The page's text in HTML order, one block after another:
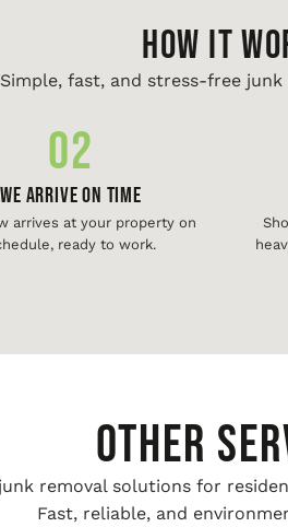
HOW IT
Simple, fast, and stress-free
02
We Arrive On Time
arrives at your property on
ready to work.
Other
removal solutions for
Fast, reliable, and